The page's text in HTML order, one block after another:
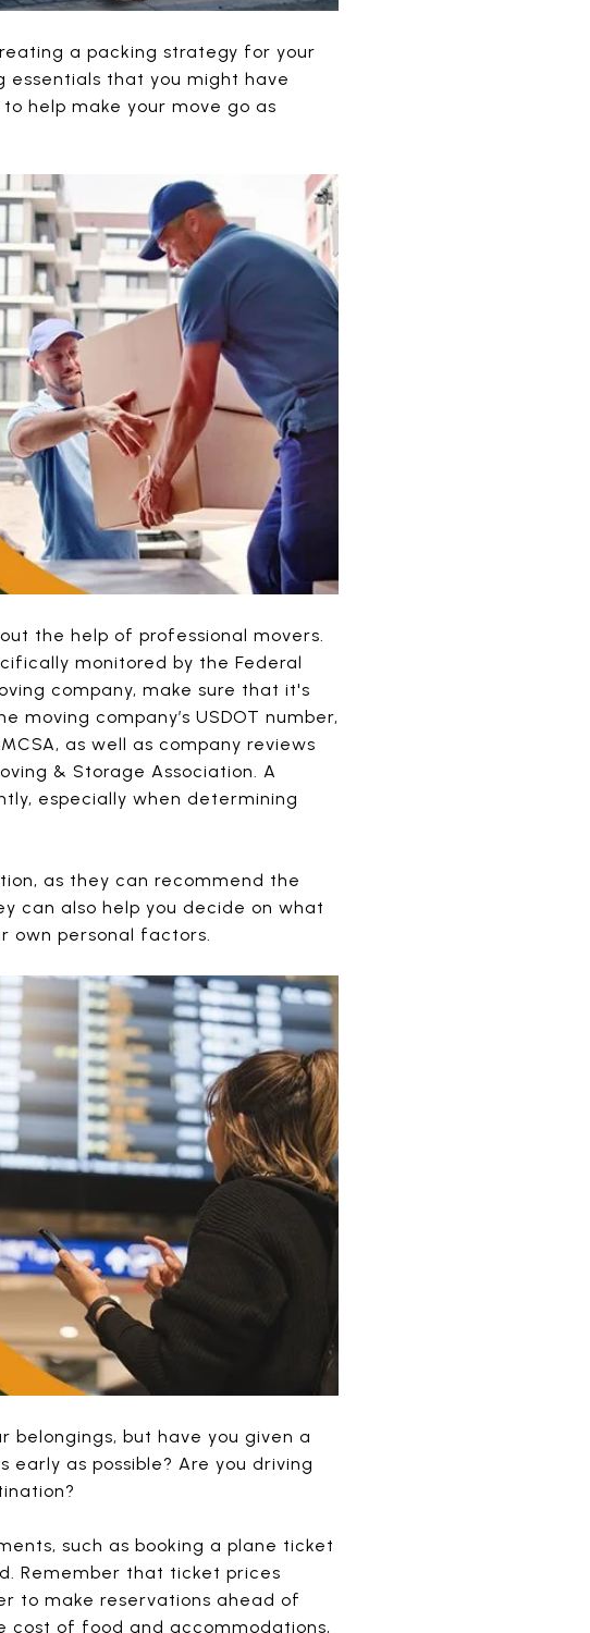
a packing strategy for your
essentials that you might have
help make your move go as
the help of professional movers.
monitored by the Federal
company, make sure that it's
moving company’s USDOT number,
as well as company reviews
& Storage Association. A
especially when determining
as they can recommend the
can also help you decide on what
own personal factors.
belongings, but have you given a
as possible? Are you driving
such as booking a plane ticket
Remember that ticket prices
to make reservations ahead of
cost of food and accommodations,